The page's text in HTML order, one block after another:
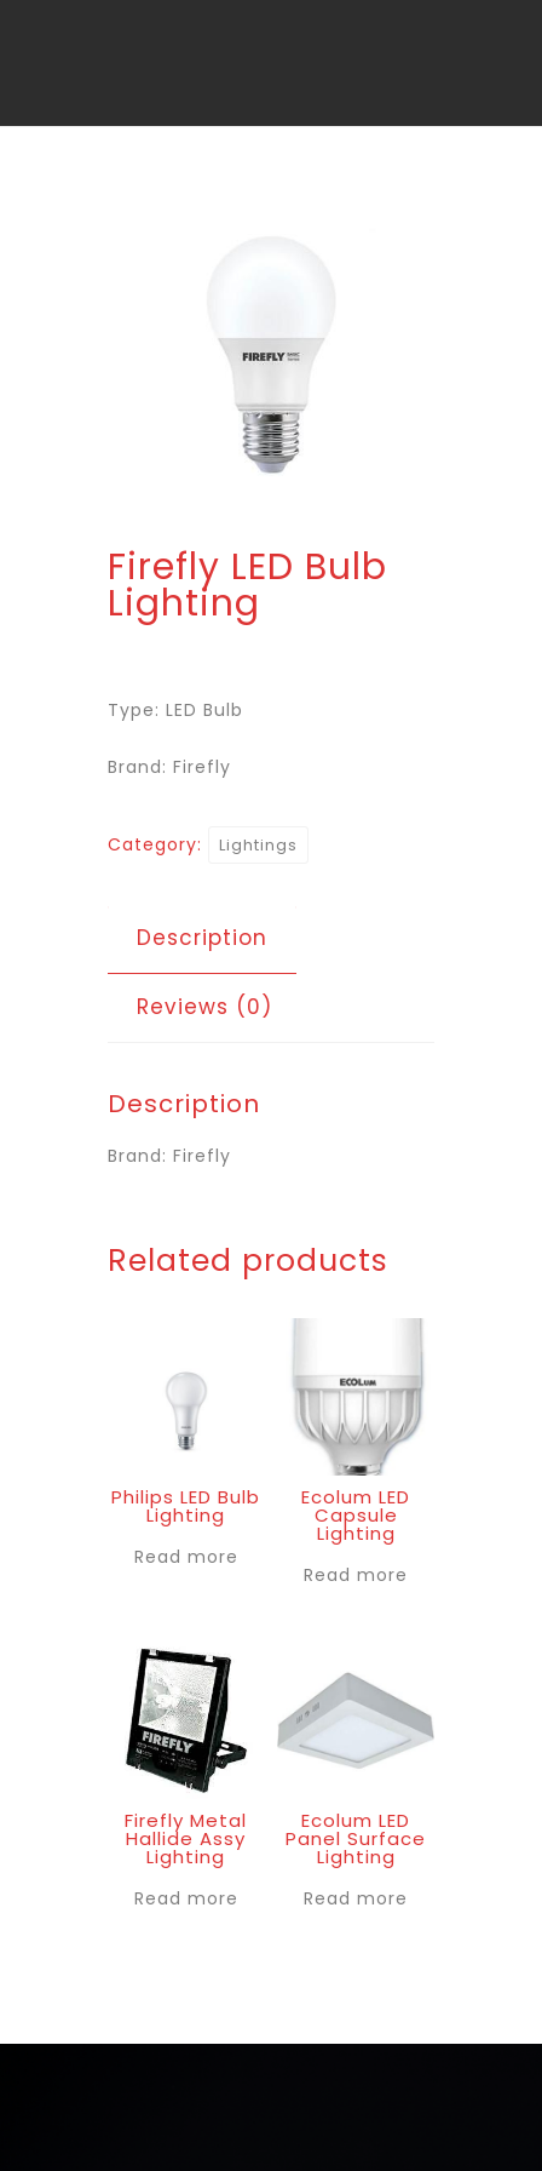
Firefly LED Bulb
Lighting
Type: LED Bulb
Brand: Firefly
Category: Lightings
Description
Reviews (0)
Description
Brand: Firefly
Related products
Philips LED Bulb
Lighting
Read more
Ecolum LED
Capsule
Lighting
Read more
Firefly Metal
Hallide Assy
Lighting
Read more
Ecolum LED
Panel Surface
Lighting
Read more